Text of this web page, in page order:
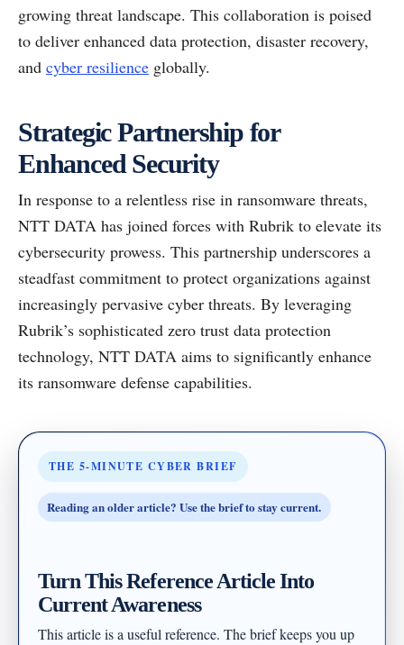
growing threat landscape. This collaboration is poised
to deliver enhanced data protection, disaster recovery,
and cyber resilience globally.
Strategic Partnership for
Enhanced Security
In response to a relentless rise in ransomware threats,
NTT DATA has joined forces with Rubrik to elevate its
cybersecurity prowess. This partnership underscores a
steadfast commitment to protect organizations against
increasingly pervasive cyber threats. By leveraging
Rubrik’s sophisticated zero trust data protection
technology, NTT DATA aims to significantly enhance
its ransomware defense capabilities.
THE 5-MINUTE CYBER BRIEF
Reading an older article? Use the brief to stay current.
Turn This Reference Article Into
Current Awareness
This article is a useful reference. The brief keeps you up